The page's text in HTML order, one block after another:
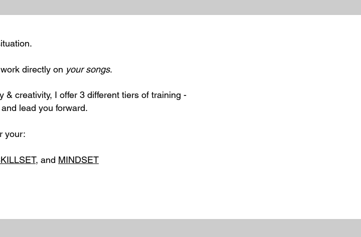
directly on your songs.
& creativity, I offer 3 different tiers of training ​ -
lead you forward.
your:
, and MINDSET